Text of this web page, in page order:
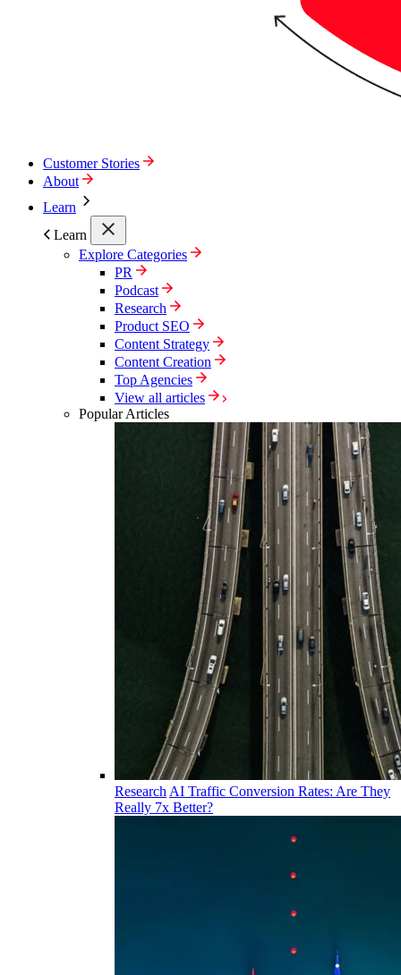
Customer Stories
About
Learn
Learn
Explore Categories
PR
Podcast
Research
Product SEO
Content Strategy
Content Creation
Top Agencies
View all articles
Popular Articles
Research AI Traffic Conversion Rates: Are They
Really 7x Better?